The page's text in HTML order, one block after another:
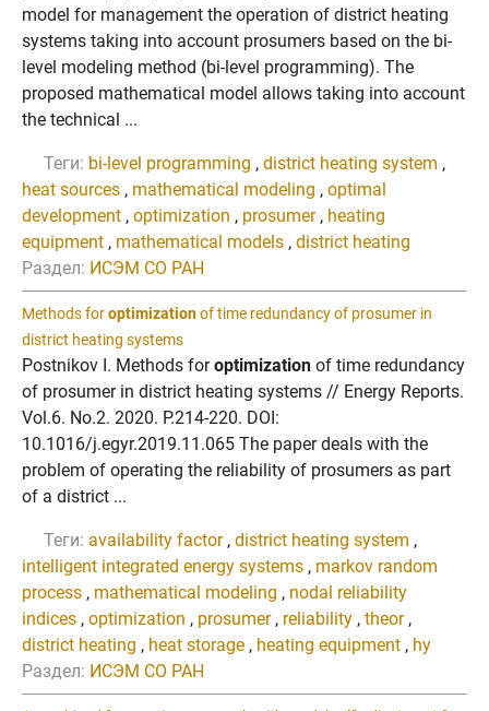
model for management the operation of district heating
systems taking into account prosumers based on the bi-
level modeling method (bi-level programming). The
proposed mathematical model allows taking into account
the technical ...
Теги: bi-level programming , district heating system ,
heat sources , mathematical modeling , optimal
development , optimization , prosumer, heating
equipment , mathematical models , district heating
Раздел: ИСЭМ СО РАН
Methods foroptimizationof time redundancy of prosumer in
district heating systems
Postnikov I. Methods foroptimization of time redundancy
of prosumer in district heating systems // Energy Reports.
Vol.6. No.2. 2020. P.214-220. DOI:
10.1016/j.egyr.2019.11.065 The paper deals with the
problem of operating the reliability of prosumers as part
of a district ...
Теги: availability factor, district heating system ,
intelligent integrated energy systems , markov random
process , mathematical modeling , nodal reliability
indices , optimization , prosumer, reliability , theor,
district heating , heat storage , heating equipment , hy
Раздел: ИСЭМ СО РАН